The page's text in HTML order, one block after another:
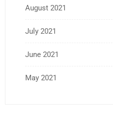
August 2021
July 2021
June 2021
May 2021